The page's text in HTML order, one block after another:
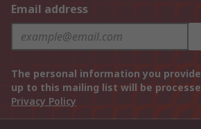
Email address
The personal information you
up to this mailing list will be
Privacy Policy